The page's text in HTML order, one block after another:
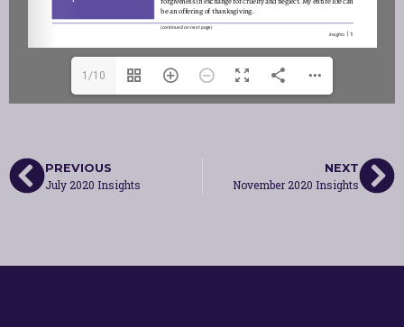
1/10
PREVIOUS
July 2020 Insights
NEXT
November 2020 Insights